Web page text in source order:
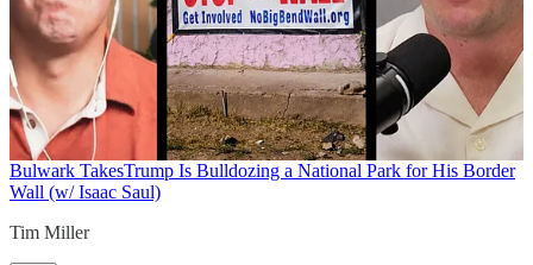
Bulwark TakesTrump Is Bulldozing a National Park for His Border
Wall (w/ Isaac Saul)
Tim Miller